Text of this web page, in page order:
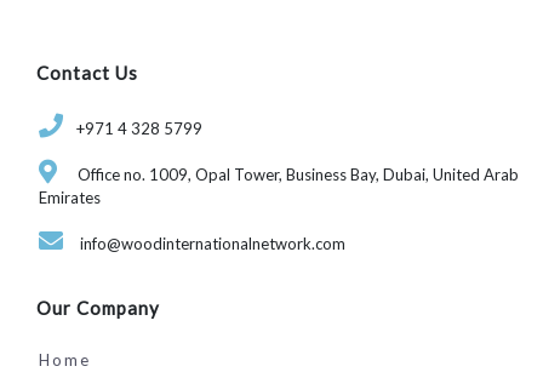
Contact Us
‎+971 4 328 5799
Office no. 1009, Opal Tower, Business Bay, Dubai, United Arab
Emirates
info@woodinternationalnetwork.com
Our Company
Home